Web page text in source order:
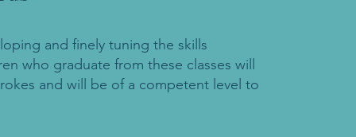
and finely tuning the skills
who graduate from these classes will
and will be of a competent level to